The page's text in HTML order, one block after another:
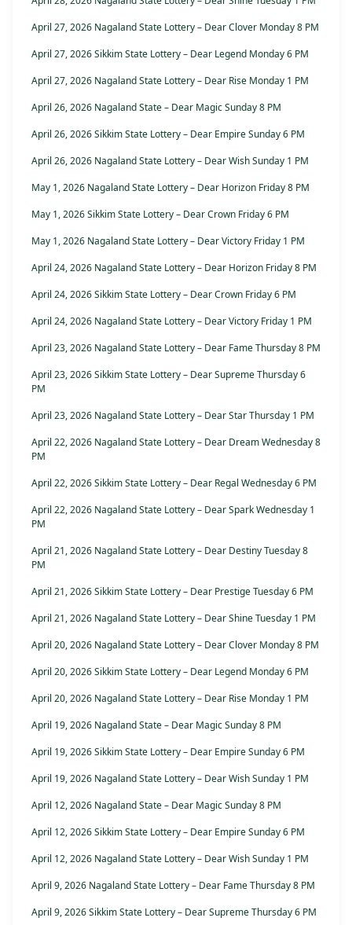
April 27, 2026 Nagaland State Lottery – Dear Clover Monday 8 PM
April 27, 2026 Sikkim State Lottery – Dear Legend Monday 6 PM
April 27, 2026 Nagaland State Lottery – Dear Rise Monday 1 PM
April 26, 2026 Nagaland State – Dear Magic Sunday 8 PM
April 26, 2026 Sikkim State Lottery – Dear Empire Sunday 6 PM
April 26, 2026 Nagaland State Lottery – Dear Wish Sunday 1 PM
May 1, 2026 Nagaland State Lottery – Dear Horizon Friday 8 PM
May 1, 2026 Sikkim State Lottery – Dear Crown Friday 6 PM
May 1, 2026 Nagaland State Lottery – Dear Victory Friday 1 PM
April 24, 2026 Nagaland State Lottery – Dear Horizon Friday 8 PM
April 24, 2026 Sikkim State Lottery – Dear Crown Friday 6 PM
April 24, 2026 Nagaland State Lottery – Dear Victory Friday 1 PM
April 23, 2026 Nagaland State Lottery – Dear Fame Thursday 8 PM
April 23, 2026 Sikkim State Lottery – Dear Supreme Thursday 6
PM
April 23, 2026 Nagaland State Lottery – Dear Star Thursday 1 PM
April 22, 2026 Nagaland State Lottery – Dear Dream Wednesday 8
PM
April 22, 2026 Sikkim State Lottery – Dear Regal Wednesday 6 PM
April 22, 2026 Nagaland State Lottery – Dear Spark Wednesday 1
PM
April 21, 2026 Nagaland State Lottery – Dear Destiny Tuesday 8
PM
April 21, 2026 Sikkim State Lottery – Dear Prestige Tuesday 6 PM
April 21, 2026 Nagaland State Lottery – Dear Shine Tuesday 1 PM
April 20, 2026 Nagaland State Lottery – Dear Clover Monday 8 PM
April 20, 2026 Sikkim State Lottery – Dear Legend Monday 6 PM
April 20, 2026 Nagaland State Lottery – Dear Rise Monday 1 PM
April 19, 2026 Nagaland State – Dear Magic Sunday 8 PM
April 19, 2026 Sikkim State Lottery – Dear Empire Sunday 6 PM
April 19, 2026 Nagaland State Lottery – Dear Wish Sunday 1 PM
April 12, 2026 Nagaland State – Dear Magic Sunday 8 PM
April 12, 2026 Sikkim State Lottery – Dear Empire Sunday 6 PM
April 12, 2026 Nagaland State Lottery – Dear Wish Sunday 1 PM
April 9, 2026 Nagaland State Lottery – Dear Fame Thursday 8 PM
April 9, 2026 Sikkim State Lottery – Dear Supreme Thursday 6 PM